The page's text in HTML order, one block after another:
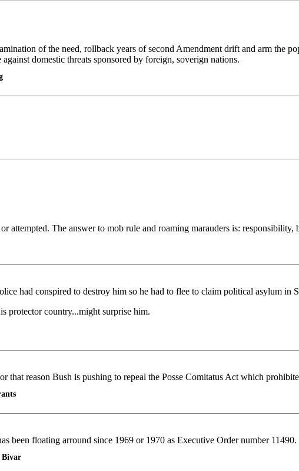
of the need, rollback years of second Amendment drift and arm the
domestic threats sponsored by foreign, soverign nations.
attempted. The answer to mob rule and roaming marauders is:
had conspired to destroy him so he had to flee to claim political asylum in
protector country...might surprise him.
reason Bush is pushing to repeal the Posse Comitatus Act which
been floating arround since 1969 or 1970 as Executive Order number
Bivar